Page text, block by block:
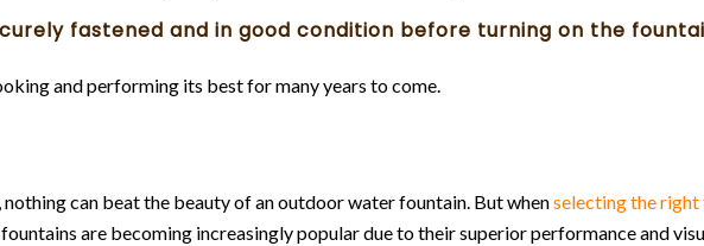
fastened and in good condition before turning on the
and performing its best for many years to come.
can beat the beauty of an outdoor water fountain. But whenselecting the
are becoming increasingly popular due to their superior performance and